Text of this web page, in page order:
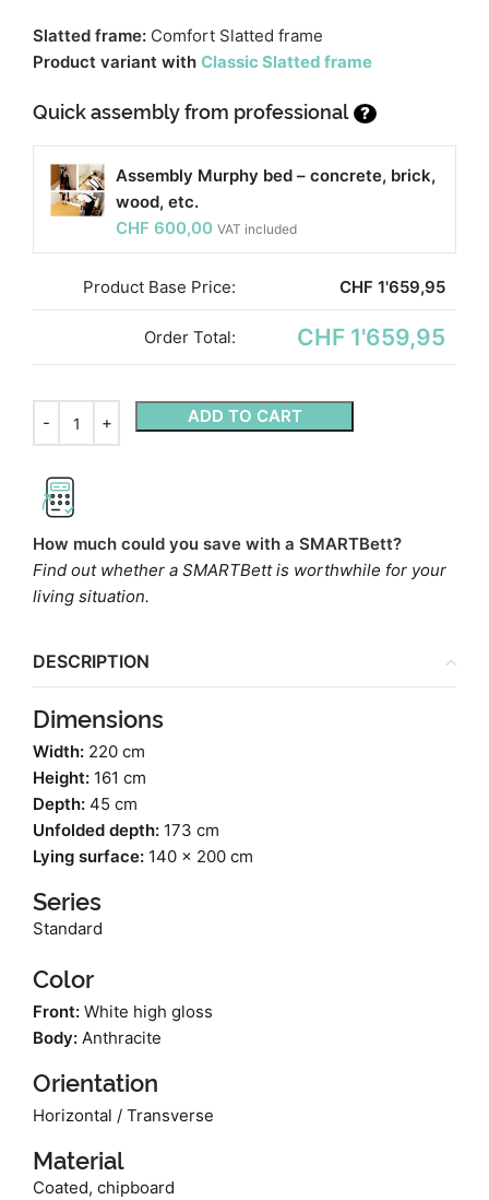
Slatted frame: Comfort Slatted frame
Product variant with Classic Slatted frame
Quick assembly from professional ?
Assembly Murphy bed – concrete, brick,
wood, etc.
CHF 600,00 VAT included
Product Base Price: CHF 1'659,95
Order Total: CHF 1'659,95
ADD TO CART
How much could you save with a SMARTBett?
Find out whether a SMARTBett is worthwhile for your
living situation.
DESCRIPTION
Dimensions
Width: 220 cm
Height: 161 cm
Depth: 45 cm
Unfolded depth: 173 cm
Lying surface: 140 x 200 cm
Series
Standard
Color
Front: White high gloss
Body: Anthracite
Orientation
Horizontal / Transverse
Material
Coated, chipboard